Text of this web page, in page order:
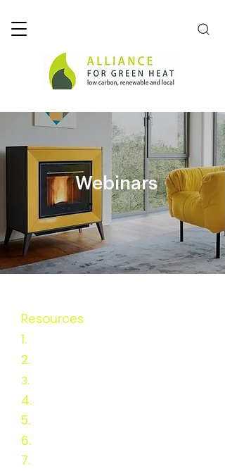
Webinars
Resources
1.
2.
3.
4.
5.
6.
7.